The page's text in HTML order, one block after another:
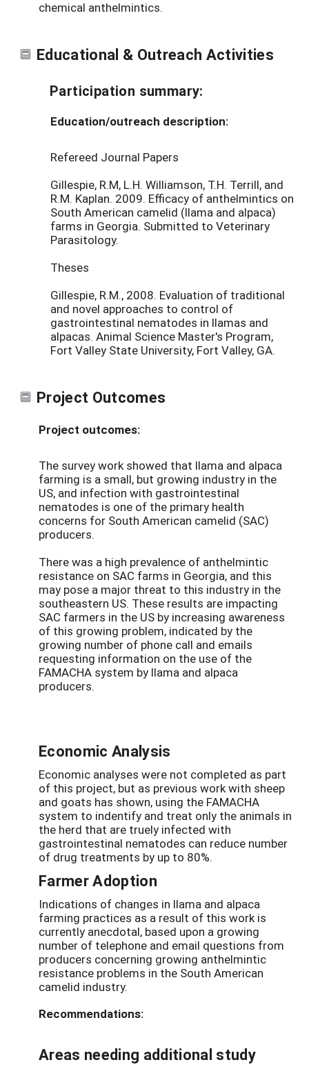
chemical anthelmintics.
Educational & Outreach Activities
Participation summary:
Education/outreach description:
Refereed Journal Papers
Gillespie, R.M, L.H. Williamson, T.H. Terrill, and
R.M. Kaplan. 2009. Efficacy of anthelmintics on
South American camelid (llama and alpaca)
farms in Georgia. Submitted to Veterinary
Parasitology.
Theses
Gillespie, R.M., 2008. Evaluation of traditional
and novel approaches to control of
gastrointestinal nematodes in llamas and
alpacas. Animal Science Master's Program,
Fort Valley State University, Fort Valley, GA.
Project Outcomes
Project outcomes:
The survey work showed that llama and alpaca
farming is a small, but growing industry in the
US, and infection with gastrointestinal
nematodes is one of the primary health
concerns for South American camelid (SAC)
producers.
There was a high prevalence of anthelmintic
resistance on SAC farms in Georgia, and this
may pose a major threat to this industry in the
southeastern US. These results are impacting
SAC farmers in the US by increasing awareness
of this growing problem, indicated by the
growing number of phone call and emails
requesting information on the use of the
FAMACHA system by llama and alpaca
producers.
Economic Analysis
Economic analyses were not completed as part
of this project, but as previous work with sheep
and goats has shown, using the FAMACHA
system to indentify and treat only the animals in
the herd that are truely infected with
gastrointestinal nematodes can reduce number
of drug treatments by up to 80%.
Farmer Adoption
Indications of changes in llama and alpaca
farming practices as a result of this work is
currently anecdotal, based upon a growing
number of telephone and email questions from
producers concerning growing anthelmintic
resistance problems in the South American
camelid industry.
Recommendations:
Areas needing additional study